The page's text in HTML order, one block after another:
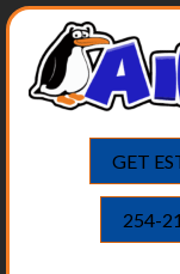
GET
254-